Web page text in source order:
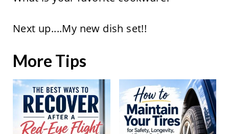
Next up....My new dish set!!
More Tips